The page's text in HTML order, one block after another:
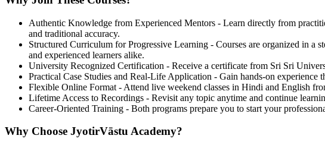
Authentic Knowledge from Experienced Mentors - Learn directly from
and traditional accuracy.
Structured Curriculum for Progressive Learning - Courses are organized in a
and experienced learners alike.
University Recognized Certification - Receive a certificate from Sri Sri
Practical Case Studies and Real-Life Application - Gain hands-on experience
Flexible Online Format - Attend live weekend classes in Hindi and English
Lifetime Access to Recordings - Revisit any topic anytime and continue
Career-Oriented Training - Both programs prepare you to start your
Why Choose JyotirVāstu Academy?